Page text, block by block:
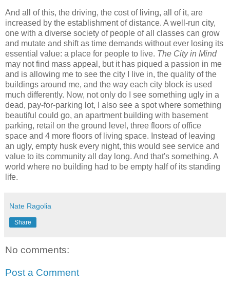
And all of this, the driving, the cost of living, all of it, are
increased by the establishment of distance. A well-run city,
one with a diverse society of people of all classes can grow
and mutate and shift as time demands without ever losing its
essential value: a place for people to live. The City in Mind
may not find mass appeal, but it has piqued a passion in me
and is allowing me to see the city I live in, the quality of the
buildings around me, and the way each city block is used
much differently. Now, not only do I see something ugly in a
dead, pay-for-parking lot, I also see a spot where something
beautiful could go, an apartment building with basement
parking, retail on the ground level, three floors of office
space and 4 more floors of living space. Instead of leaving
an ugly, empty husk every night, this would see service and
value to its community all day long. And that's something. A
world where no building had to be empty half of its standing
life.
Nate Ragolia
Share
No comments:
Post a Comment